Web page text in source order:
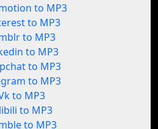
to MP3
to MP3
to MP3
to MP3
to MP3
to MP3
to MP3
to MP3
to MP3